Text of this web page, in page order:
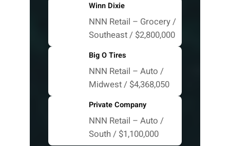
Winn Dixie
NNN Retail – Grocery /
Southeast / $2,800,000
Big O Tires
NNN Retail – Auto /
Midwest / $4,368,050
Private Company
NNN Retail – Auto /
South / $1,100,000